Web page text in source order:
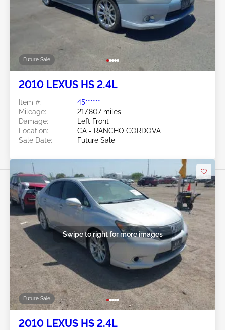
Future Sale
2010 LEXUS HS 2.4L
Item #:
45******
Mileage:
217,807 miles
Damage:
Left Front
Location:
CA - RANCHO CORDOVA
Sale Date:
Future Sale
Future Sale
Swipe to right for more images
2010 LEXUS HS 2.4L